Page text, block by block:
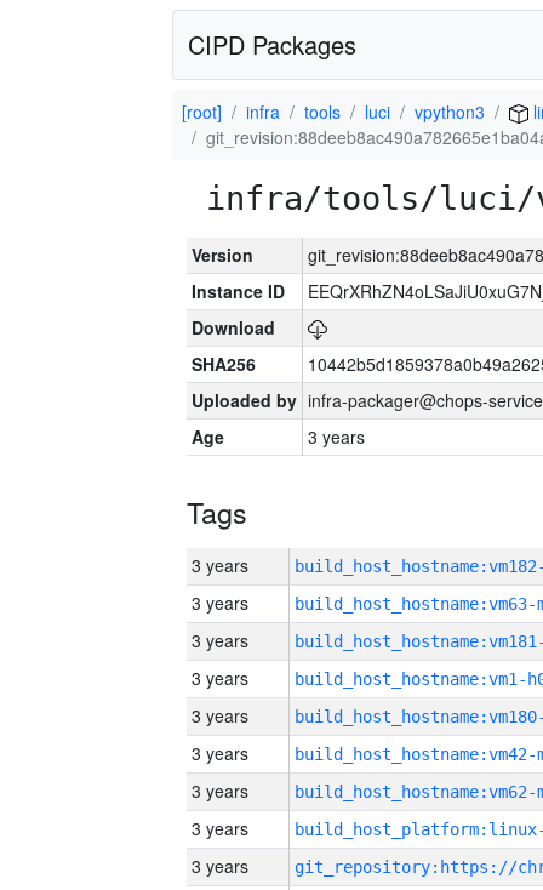
CIPD Packages
[root] infra tools luci vpython3
infra/tools/luci/
Version
Instance ID
Download
SHA256
Uploaded by infra-packager@chops-
Age
3 years
Tags
3 years
3 years build_host_hostname:vm63-
3 years
3 years build_host_hostname:vm1-
3 years
3 years build_host_hostname:vm42-
3 years build_host_hostname:vm62-
3 years
3 years